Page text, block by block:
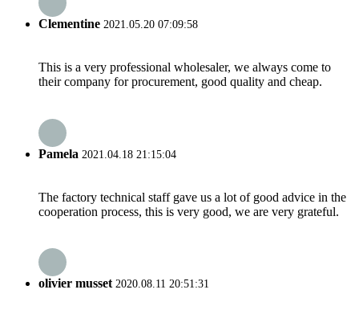
Clementine 2021.05.20 07:09:58
This is a very professional wholesaler, we always come to
their company for procurement, good quality and cheap.
Pamela 2021.04.18 21:15:04
The factory technical staff gave us a lot of good advice in the
cooperation process, this is very good, we are very grateful.
olivier musset 2020.08.11 20:51:31